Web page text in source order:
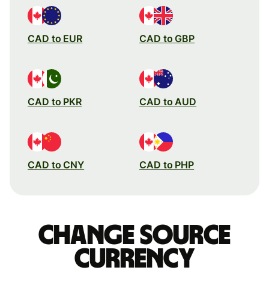
CAD to EUR CAD to GBP
CAD to PKR CAD to AUD
CAD to CNY CAD to PHP
Change source
currency